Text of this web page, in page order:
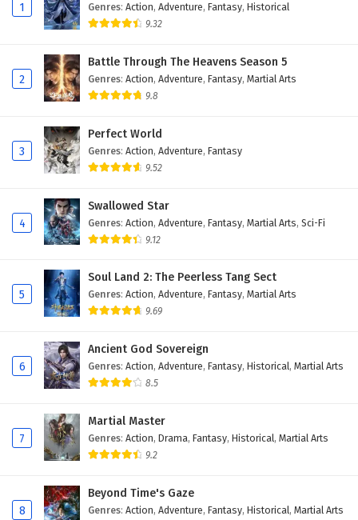
Eps 46 - February 4, 2025
Subtitles
Eps 45 - February 4, 2025
Subtitles
Eps 44 - February 4, 2025
Subtitles
Eps 43 - February 4, 2025
Subtitles
Eps 42 - February 4, 2025
Against The Sky Supreme Episode 41 English
Subtitles
Eps 41 - February 4, 2025
Against The Sky Supreme Episode 40 English
Subtitles
Eps 40 - February 4, 2025
Against The Sky Supreme Episode 39 English
Subtitles
1 Genres: Action, Adventure, Fantasy, Historical
9.32
2
Battle Through The Heavens Season 5
Genres: Action, Adventure, Fantasy, Martial Arts
9.8
3
Perfect World
Genres: Action, Adventure, Fantasy
9.52
4
Swallowed Star
Genres: Action, Adventure, Fantasy, Martial Arts, Sci-Fi
9.12
5
Soul Land 2: The Peerless Tang Sect
Genres: Action, Adventure, Fantasy, Martial Arts
9.69
6
Ancient God Sovereign
Genres: Action, Adventure, Fantasy, Historical, Martial Arts
8.5
7
Martial Master
Genres: Action, Drama, Fantasy, Historical, Martial Arts
9.2
8
Beyond Time's Gaze
Genres: Action, Adventure, Fantasy, Historical, Martial Arts